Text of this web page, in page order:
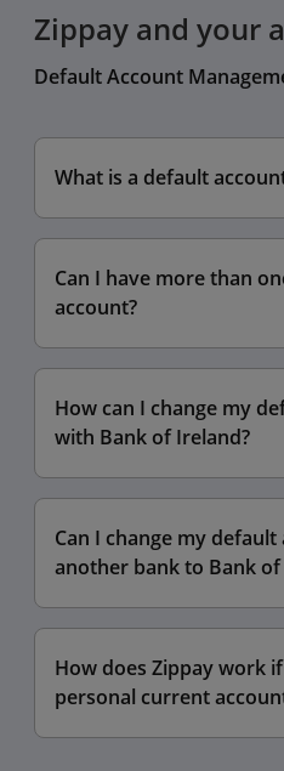
scroll
Zippay and your
Default Account
What is a default
Can I have more than
account?
How can I change my
with Bank of Ireland?
Can I change my
another bank to Bank of
How does Zippay work
personal current